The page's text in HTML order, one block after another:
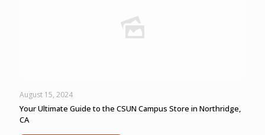
August 15, 2024
Your Ultimate Guide to the CSUN Campus Store in Northridge,
CA